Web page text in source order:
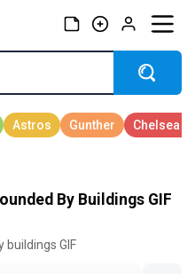
By Buildings GIF
buildings GIF